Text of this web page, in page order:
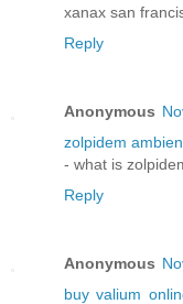
xanax san
Reply
Anonymous
zolpidem ambien
- what is
Reply
Anonymous
buy valium